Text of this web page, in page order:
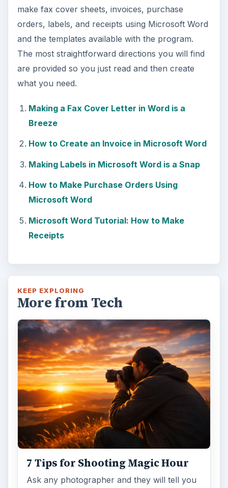
make fax cover sheets, invoices, purchase
orders, labels, and receipts using Microsoft Word
and the templates available with the program.
The most straightforward directions you will find
are provided so you just read and then create
what you need.
Making a Fax Cover Letter in Word is a
Breeze
How to Create an Invoice in Microsoft Word
Making Labels in Microsoft Word is a Snap
How to Make Purchase Orders Using
Microsoft Word
Microsoft Word Tutorial: How to Make
Receipts
KEEP EXPLORING
More from Tech
7 Tips for Shooting Magic Hour
Ask any photographer and they will tell you